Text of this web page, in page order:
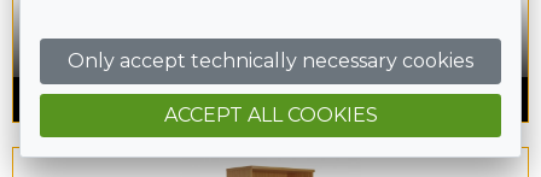
Office Bookcase Grey Oak 1800mm Tall Office Storage
Bookcase WDS1845GO by TC
284.00inc. VAT
Only accept technically necessary cookies
ACCEPT ALL COOKIES